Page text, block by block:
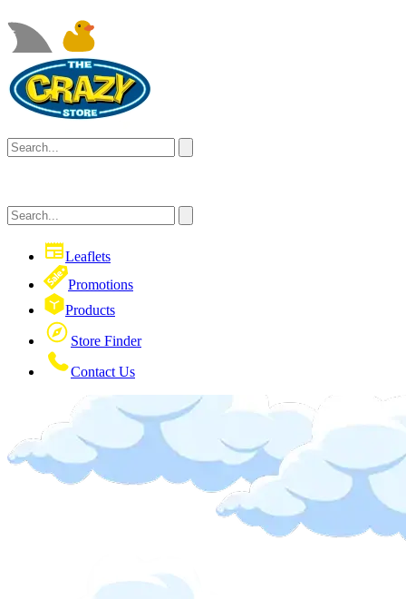
Leaflets
Promotions
Products
Store Finder
Contact Us